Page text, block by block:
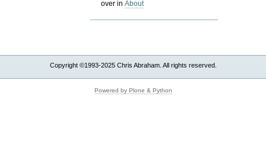
over inAbout
Copyright ©1993-2025 Chris Abraham. All rights reserved.
Powered by Plone & Python